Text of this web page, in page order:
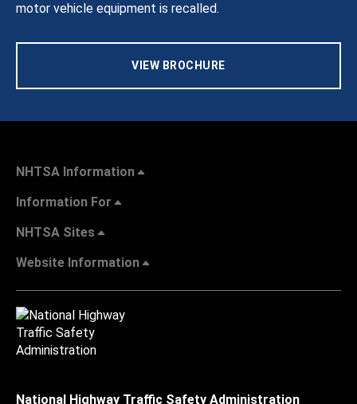
motor vehicle equipment is recalled.
VIEW BROCHURE
NHTSA Information
Information For
NHTSA Sites
Website Information
National Highway Traffic Safety Administration